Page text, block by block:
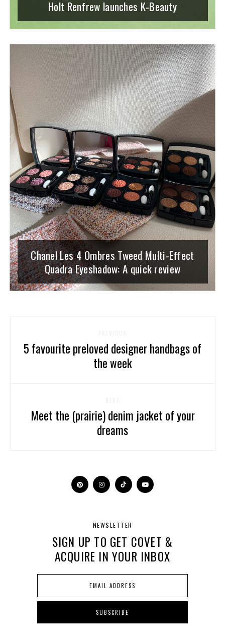
Holt Renfrew launches K-Beauty
Chanel Les 4 Ombres Tweed Multi-Effect
Quadra Eyeshadow: A quick review
5 favourite preloved designer handbags of
the week
Meet the (prairie) denim jacket of your
dreams
NEWSLETTER
SIGN UP TO GET COVET &
ACQUIRE IN YOUR INBOX